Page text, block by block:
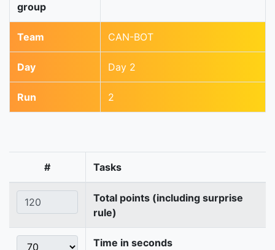
group
Team CAN-BOT
Day Day 2
Run 2
# Tasks
Total points (including surprise
rule)
Time in seconds